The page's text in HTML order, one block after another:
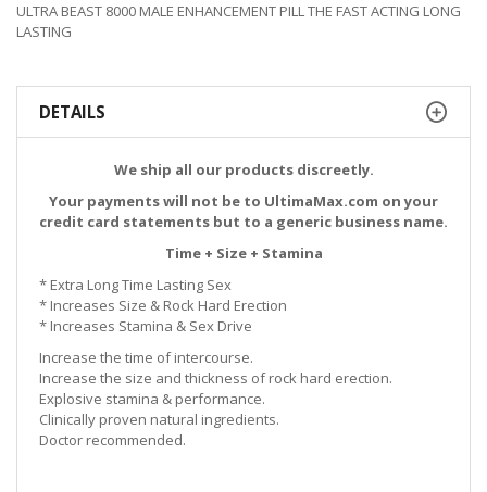
ULTRA BEAST 8000 MALE ENHANCEMENT PILL THE FAST ACTING LONG
LASTING
DETAILS
We ship all our products discreetly.
Your payments will not be to UltimaMax.com on your
credit card statements but to a generic business name.
Time + Size + Stamina
* Extra LongTime Lasting Sex
* Increases Size & Rock Hard Erection
* Increases Stamina & Sex Drive
Increase the time of intercourse.
Increase the size and thickness of rock hard erection.
Explosive stamina & performance.
Clinically proven natural ingredients.
Doctor recommended.